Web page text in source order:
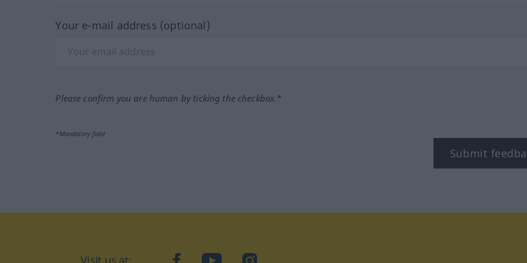
Your e-mail address (optional)
Please confirm you are human by ticking the checkbox.*
*Mandatory field
Submit
facebookYouTubeInstagram